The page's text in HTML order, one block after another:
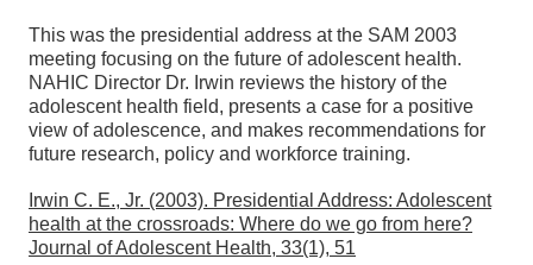
This was the presidential address at the SAM 2003
meeting focusing on the future of adolescent health.
NAHIC Director Dr. Irwin reviews the history of the
adolescent health field, presents a case for a positive
view of adolescence, and makes recommendations for
future research, policy and workforce training.
Irwin C. E., Jr. (2003). Presidential Address: Adolescent
health at the crossroads: Where do we go from here?
Journal of Adolescent Health, 33(1), 51